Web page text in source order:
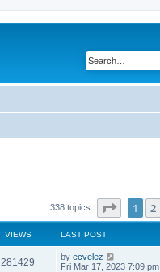
338 topics Page of
1 2
VIEWS LAST POST
281429 by ecvelez
Fri Mar 17, 2023 7:09 pm